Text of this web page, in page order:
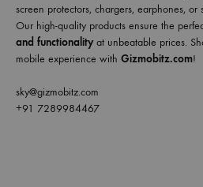
screen protectors, chargers, earphones,
Our high-quality products ensure the
and functionalityat unbeatable prices.
mobile experience with Gizmobitz.com!
sky@gizmobitz.com
+91 7289984467